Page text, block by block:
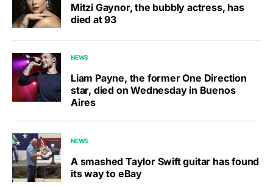
Mitzi Gaynor, the bubbly actress, has
died at 93
NEWS
Liam Payne, the former One Direction
star, died on Wednesday in Buenos
Aires
NEWS
A smashed Taylor Swift guitar has found
its way to eBay